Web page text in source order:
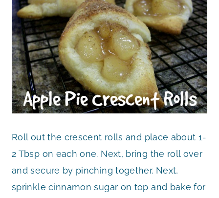
Roll out the crescent rolls and place about 1-
2 Tbsp on each one. Next, bring the roll over
and secure by pinching together. Next,
sprinkle cinnamon sugar on top and bake for